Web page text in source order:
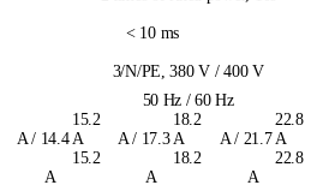
< 10 ms
3/N/PE, 380 V / 400 V
50 Hz / 60 Hz
15.2
A / 14.4 A
18.2
A / 17.3 A
22.8
A / 21.7 A
15.2
A
18.2
A
22.8
A